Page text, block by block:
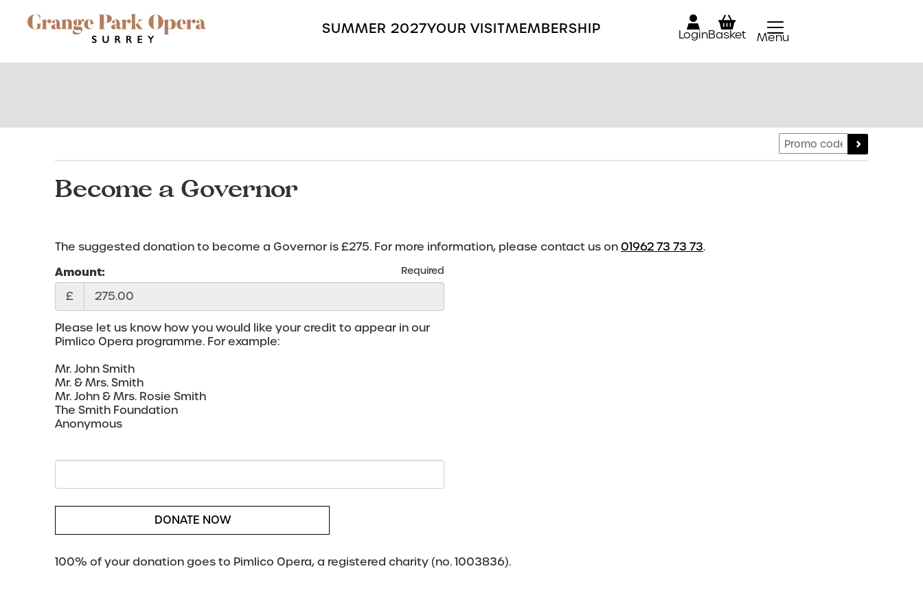
SUMMER 2027YOUR VISITMEMBERSHIP LoginBasket Menu
Grange
site
Become a Governor
The suggested donation to become a Governor is £275. For more information, please contact us on 01962 73 73 73.
Amount: Required
£
Please let us know how you would like your credit to appear in our
Pimlico Opera programme. For example:
Mr. John Smith
Mr. & Mrs. Smith
Mr. John & Mrs. Rosie Smith
The Smith Foundation
Anonymous
DONATE NOW
100% of your donation goes to Pimlico Opera, a registered charity (no. 1003836).